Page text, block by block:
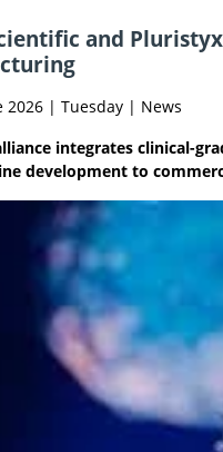
and
2026 | Tuesday | News
integrates clinical-
development to